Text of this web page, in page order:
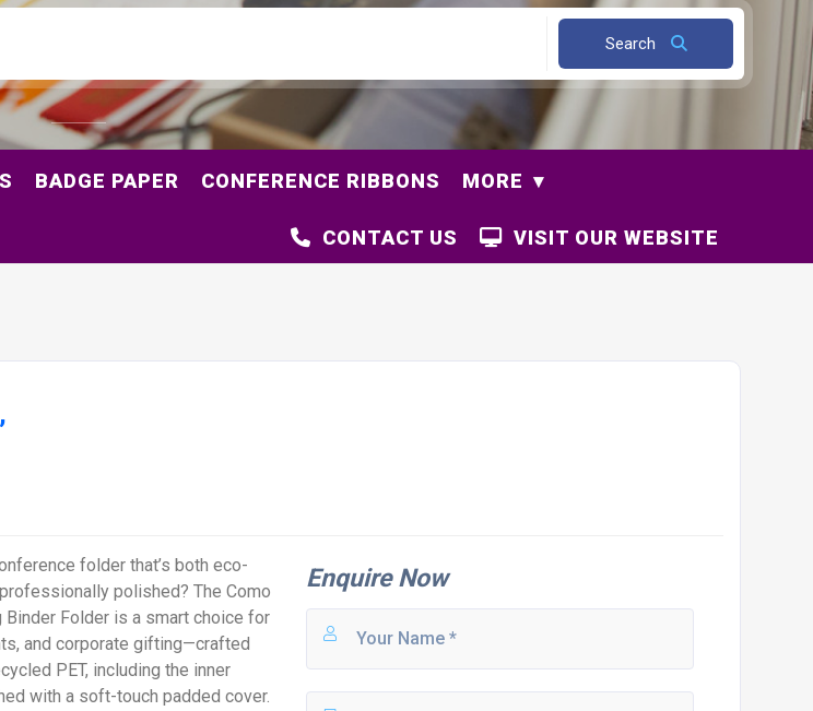
Search
BADGE PAPER CONFERENCE RIBBONS MORE
VISIT OUR WEBSITE
CONTACT US
folder that’s both eco-
polished? The Como
Binder Folder is a smart choice for
and corporate gifting—crafted
PET, including the inner
with a soft-touch padded cover.
Enquire Now